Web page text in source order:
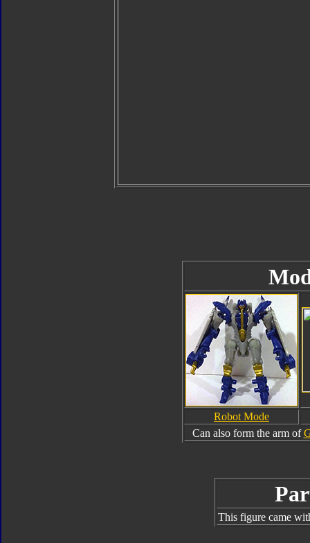
Robot Mode
Can also form the arm of
This figure came